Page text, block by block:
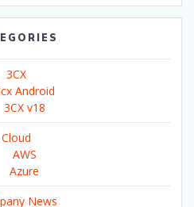
3CX
Android
3CX v18
Cloud
AWS
Azure
News